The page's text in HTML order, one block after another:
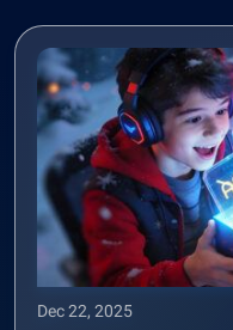
Dec 22, 2025